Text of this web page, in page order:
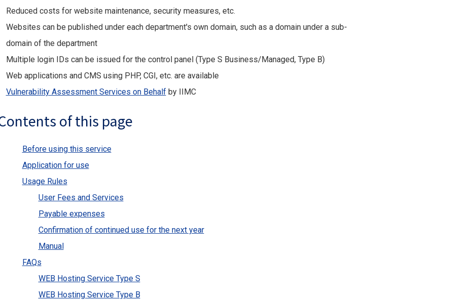
Reduced costs for website maintenance, security measures, etc.
Websites can be published under each department's own domain, such as a domain under a sub-
domain of the department
Multiple login IDs can be issued for the control panel (Type S Business/Managed, Type B)
Web applications and CMS using PHP, CGI, etc. are available
Vulnerability Assessment Services on Behalfby IIMC
of this page
Before using this service
Application for use
Usage Rules
User Fees and Services
Payable expenses
Confirmation of continued use for the next year
Manual
FAQs
WEB Hosting Service Type S
WEB Hosting Service Type B